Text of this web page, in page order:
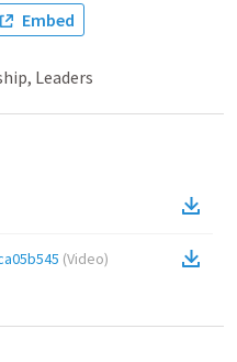
Embed
Leaders
(Video)